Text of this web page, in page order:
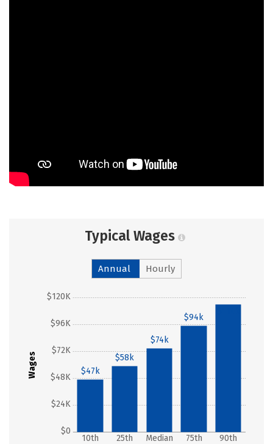
Typical Wages
Annual Hourly
Wages
$0
$24K
$48K
$72K
$96K
$120K
10th 25th Median 75th 90th
$47k
$58k
$74k
$94k